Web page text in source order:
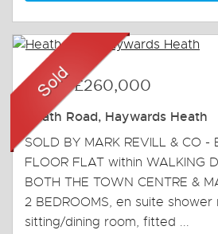
Sold-£260,000
Heath Road, Haywards Heath
SOLD BY MARK REVILL & CO -
FLOOR FLAT within WALKING
BOTH THE TOWN CENTRE &
2 BEDROOMS, en suite
sitting/dining room, fitted ...